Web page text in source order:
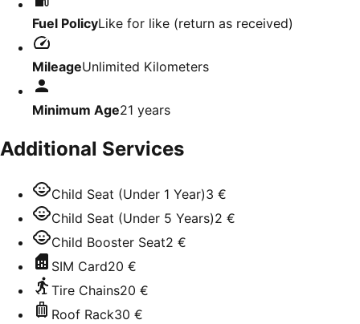
Fuel PolicyLike for like (return as received)
MileageUnlimited Kilometers
Minimum Age21 years
Additional Services
Child Seat (Under 1 Year)3 €
Child Seat (Under 5 Years)2 €
Child Booster Seat2 €
SIM Card20 €
Tire Chains20 €
Roof Rack30 €